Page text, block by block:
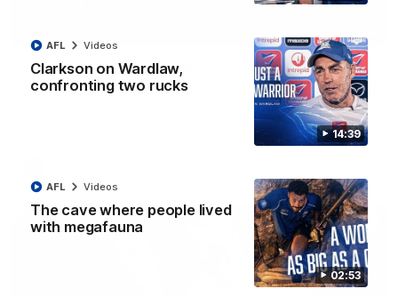
14:39
Clarkson on Wardlaw,
confronting two rucks
AFL Videos
02:53
The cave where people lived
with megafauna
AFL Videos
Curtis clinic: Electric Roo raises roof with four-
goal show
Paul Curtis fills the highlight reel with a game-high four goals
to go alongside 19 disposals in a match-winning display